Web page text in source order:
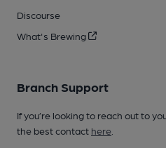
Discourse
What's Brewing
Branch Support
If you’re looking to reach out to
the best contact here